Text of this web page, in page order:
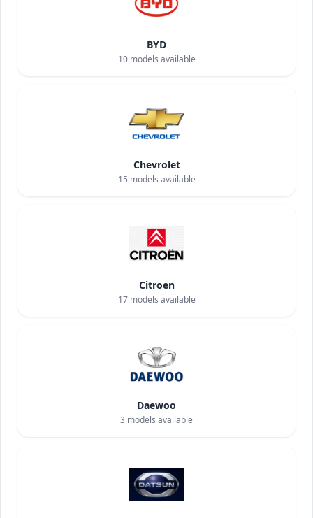
BYD
10models available
Chevrolet
15 models available
Citroen
17models available
Daewoo
3 models available